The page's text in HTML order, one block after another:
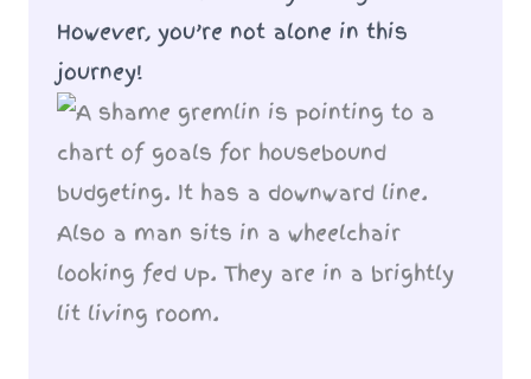
However, you’re not alone in this
journey!